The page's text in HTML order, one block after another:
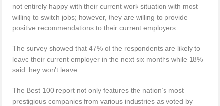
not entirely happy with their current work situation with most
willing to switch jobs; however, they are willing to provide
positive recommendations to their current employers.
The survey showed that 47% of the respondents are likely to
leave their current employer in the next six months while 18%
said they won’t leave.
The Best 100 report not only features the nation’s most
prestigious companies from various industries as voted by